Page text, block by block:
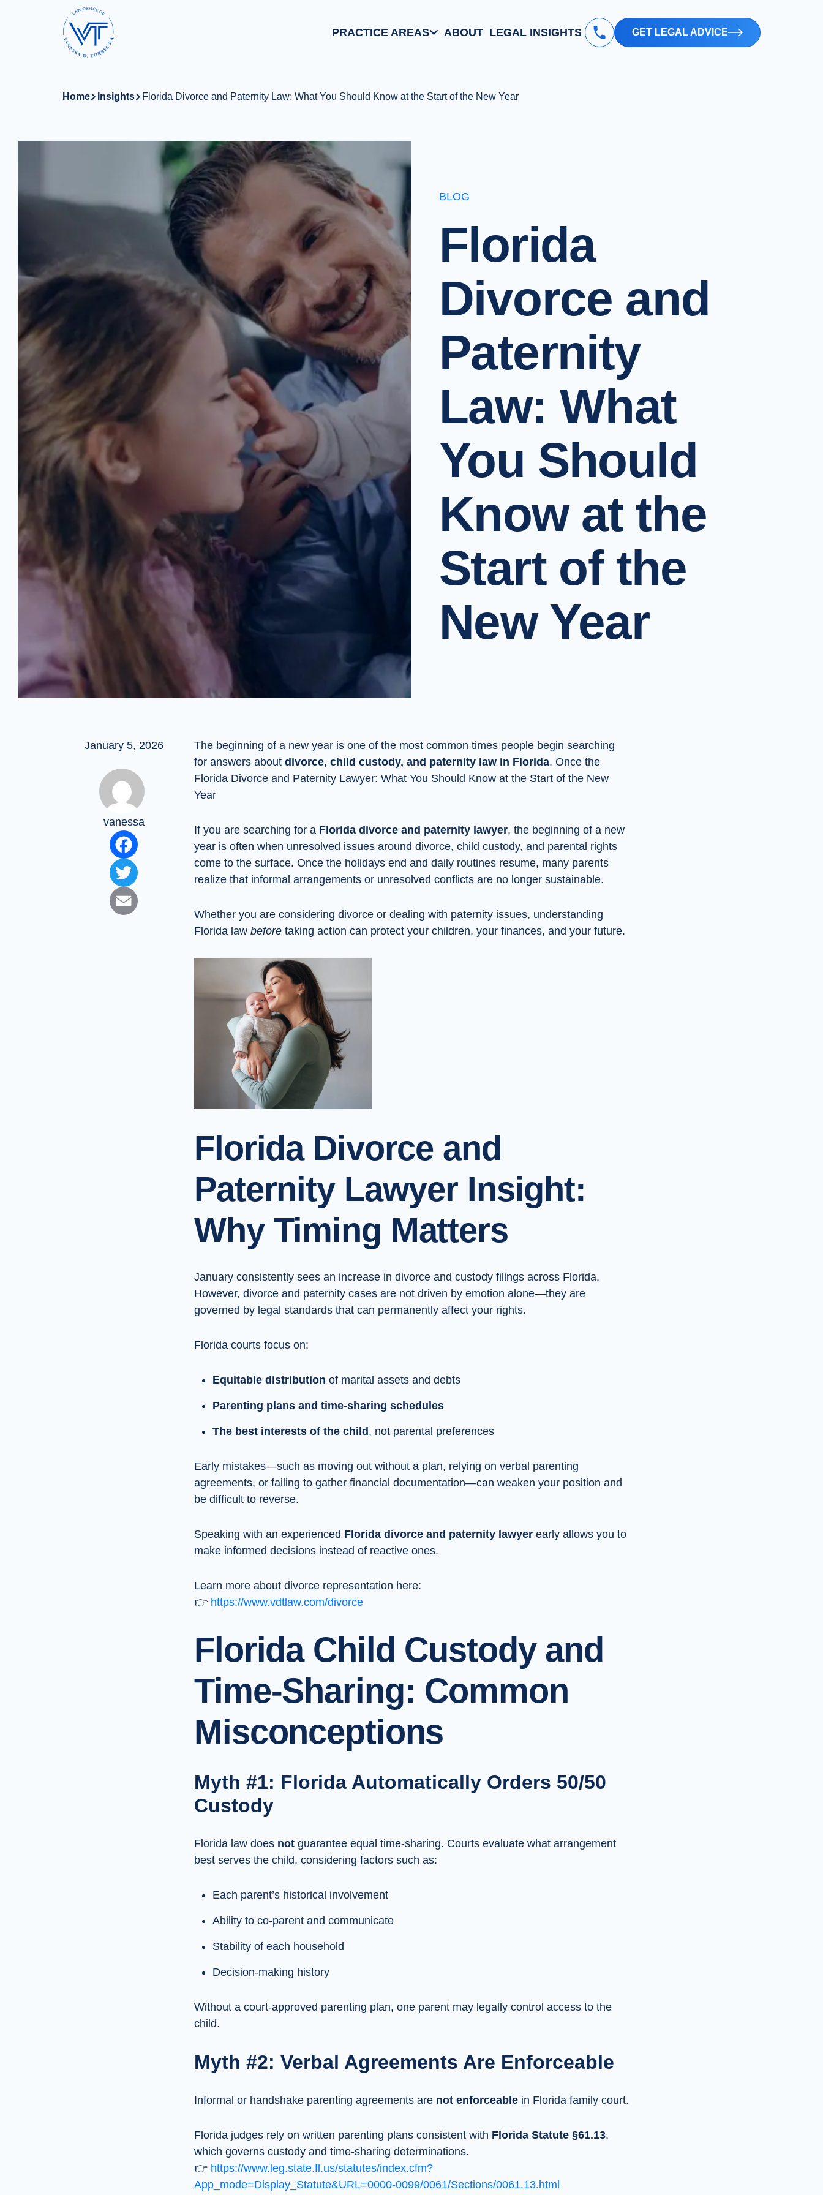
PRACTICE AREAS
Family/Matrimonial
Criminal Defense
ABOUT LEGAL INSIGHTS GET LEGAL ADVICE
Home Insights Florida Divorce and Paternity Law: What You Should Know at the Start of the New Year
BLOG
Florida
Divorce and
Paternity
Law: What
You Should
Know at the
Start of the
New Year
The beginning of a new year is one of the most common times people begin searching
for answers about divorce, child custody, and paternity law in Florida. Once the
Florida Divorce and Paternity Lawyer: What You Should Know at the Start of the New
Year
If you are searching for a Florida divorce and paternity lawyer, the beginning of a new
year is often when unresolved issues around divorce, child custody, and parental rights
come to the surface. Once the holidays end and daily routines resume, many parents
realize that informal arrangements or unresolved conflicts are no longer sustainable.
Whether you are considering divorce or dealing with paternity issues, understanding
Florida law before taking action can protect your children, your finances, and your future.
Florida Divorce and
Paternity Lawyer Insight:
Why Timing Matters
January consistently sees an increase in divorce and custody filings across Florida.
However, divorce and paternity cases are not driven by emotion alone—they are
governed by legal standards that can permanently affect your rights.
Florida courts focus on:
Equitable distribution of marital assets and debts
Parenting plans and time-sharing schedules
The best interests of the child , not parental preferences
Early mistakes—such as moving out without a plan, relying on verbal parenting
agreements, or failing to gather financial documentation—can weaken your position and
be difficult to reverse.
Speaking with an experienced Florida divorce and paternity lawyer early allows you to
make informed decisions instead of reactive ones.
Learn more about divorce representation here:
👉 https://www.vdtlaw.com/divorce
Florida Child Custody and
Time-Sharing: Common
Misconceptions
Myth #1: Florida Automatically Orders 50/50
Custody
Florida law does not guarantee equal time-sharing. Courts evaluate what arrangement
best serves the child, considering factors such as:
Each parent’s historical involvement
Ability to co-parent and communicate
Stability of each household
Decision-making history
Without a court-approved parenting plan, one parent may legally control access to the
child.
Myth #2: Verbal Agreements Are Enforceable
Informal or handshake parenting agreements are not enforceable in Florida family court.
Florida judges rely on written parenting plans consistent with Florida Statute §61.13,
which governs custody and time-sharing determinations.
👉 https://www.leg.state.fl.us/statutes/index.cfm?
App_mode=Display_Statute&URL=0000-0099/0061/Sections/0061.13.html
January 5, 2026
vanessa
Facebook
Twitter